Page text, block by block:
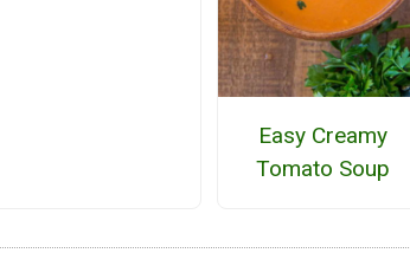
Easy Creamy
Tomato Soup